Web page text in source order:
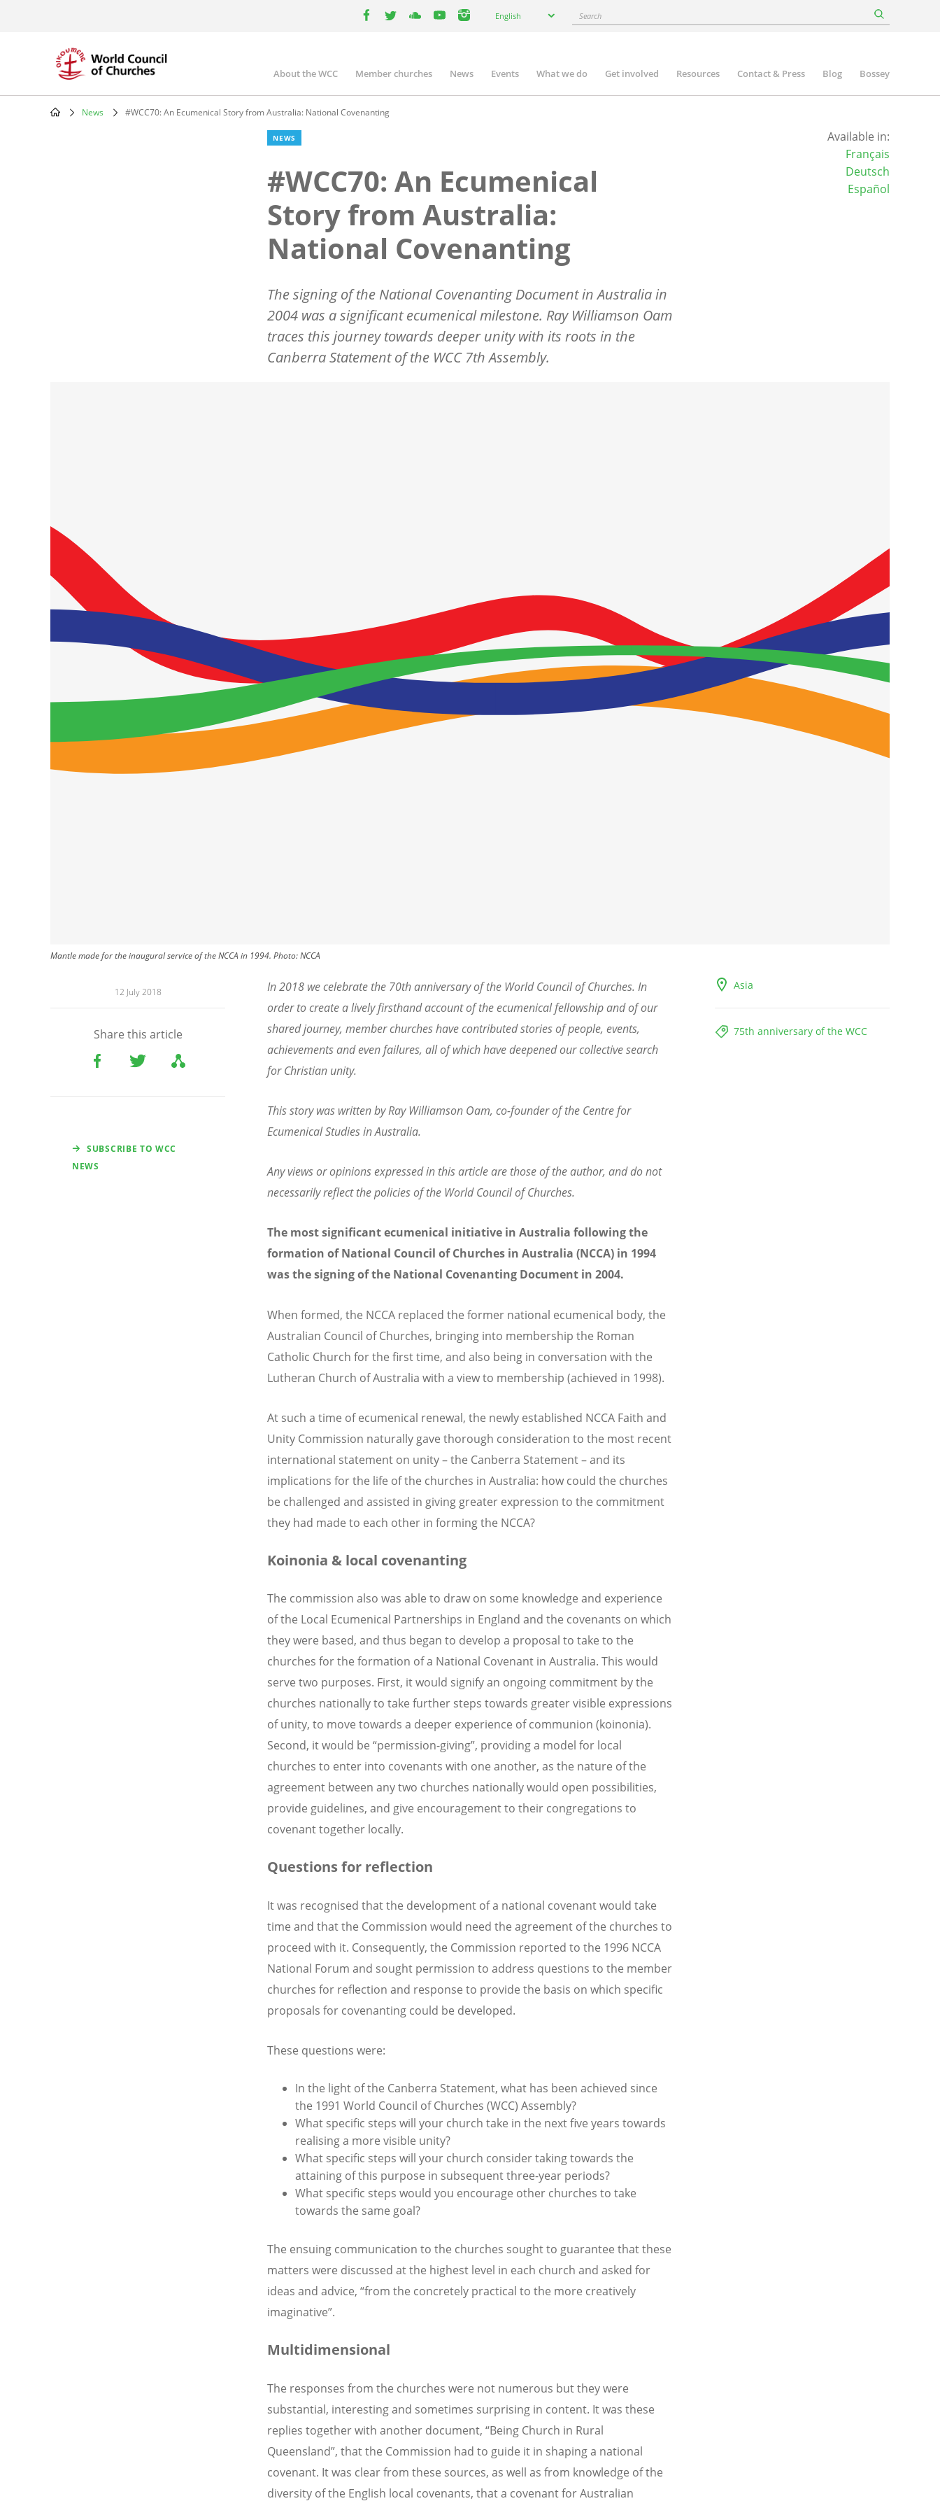
your
English Search
Main
navigation
About the WCC Member churches News Events What we do Get involved Resources Contact & Press Blog Bossey
News #WCC70: An Ecumenical Story from Australia: National Covenanting
NEWS
#WCC70: An Ecumenical
Story from Australia:
National Covenanting
The signing of the National Covenanting Document in Australia in
2004 was a significant ecumenical milestone. Ray Williamson Oam
traces this journey towards deeper unity with its roots in the
Canberra Statement of the WCC 7th Assembly.
Available in:
Français
Deutsch
Español
Mantle made for the inaugural service of the NCCA in 1994. Photo: NCCA
12 July 2018
Share this article
SUBSCRIBE TO WCC
NEWS
Asia
75th anniversary of the WCC
In 2018 we celebrate the 70th anniversary of the World Council of Churches. In
order to create a lively firsthand account of the ecumenical fellowship and of our
shared journey, member churches have contributed stories of people, events,
achievements and even failures, all of which have deepened our collective search
for Christian unity.
This story was written by Ray Williamson Oam, co-founder of the Centre for
Ecumenical Studies in Australia.
Any views or opinions expressed in this article are those of the author, and do not
necessarily reflect the policies of the World Council of Churches.
The most significant ecumenical initiative in Australia following the
formation of National Council of Churches in Australia (NCCA) in 1994
was the signing of the National Covenanting Document in 2004.
When formed, the NCCA replaced the former national ecumenical body, the
Australian Council of Churches, bringing into membership the Roman
Catholic Church for the first time, and also being in conversation with the
Lutheran Church of Australia with a view to membership (achieved in 1998).
At such a time of ecumenical renewal, the newly established NCCA Faith and
Unity Commission naturally gave thorough consideration to the most recent
international statement on unity – the Canberra Statement – and its
implications for the life of the churches in Australia: how could the churches
be challenged and assisted in giving greater expression to the commitment
they had made to each other in forming the NCCA?
Koinonia & local covenanting
The commission also was able to draw on some knowledge and experience
of the Local Ecumenical Partnerships in England and the covenants on which
they were based, and thus began to develop a proposal to take to the
churches for the formation of a National Covenant in Australia. This would
serve two purposes. First, it would signify an ongoing commitment by the
churches nationally to take further steps towards greater visible expressions
of unity, to move towards a deeper experience of communion (koinonia).
Second, it would be “permission-giving”, providing a model for local
churches to enter into covenants with one another, as the nature of the
agreement between any two churches nationally would open possibilities,
provide guidelines, and give encouragement to their congregations to
covenant together locally.
Questions for reflection
It was recognised that the development of a national covenant would take
time and that the Commission would need the agreement of the churches to
proceed with it. Consequently, the Commission reported to the 1996 NCCA
National Forum and sought permission to address questions to the member
churches for reflection and response to provide the basis on which specific
proposals for covenanting could be developed.
These questions were:
In the light of the Canberra Statement, what has been achieved since
the 1991 World Council of Churches (WCC) Assembly?
What specific steps will your church take in the next five years towards
realising a more visible unity?
What specific steps will your church consider taking towards the
attaining of this purpose in subsequent three-year periods?
What specific steps would you encourage other churches to take
towards the same goal?
The ensuing communication to the churches sought to guarantee that these
matters were discussed at the highest level in each church and asked for
ideas and advice, “from the concretely practical to the more creatively
imaginative”.
Multidimensional
The responses from the churches were not numerous but they were
substantial, interesting and sometimes surprising in content. It was these
replies together with another document, “Being Church in Rural
Queensland”, that the Commission had to guide it in shaping a national
covenant. It was clear from these sources, as well as from knowledge of the
diversity of the English local covenants, that a covenant for Australian